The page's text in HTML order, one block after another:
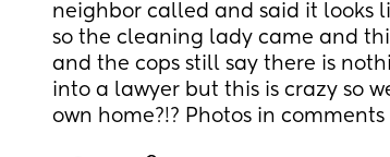
neighbor called and said it looks
so the cleaning lady came and
and the cops still say there is
into a lawyer but this is crazy so
own home?!? Photos in comments